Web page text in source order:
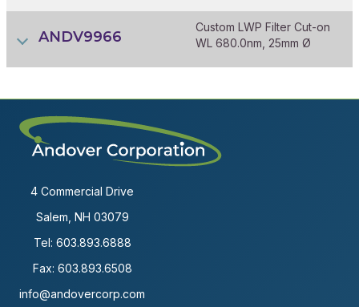
ANDV9966
Custom LWP Filter Cut-on
WL 680.0nm, 25mm Ø
4 Commercial Drive
Salem, NH 03079
Tel: 603.893.6888
Fax: 603.893.6508
info@andovercorp.com